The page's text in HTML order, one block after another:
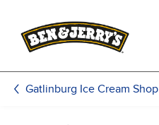
Gatlinburg Ice Cream Shop